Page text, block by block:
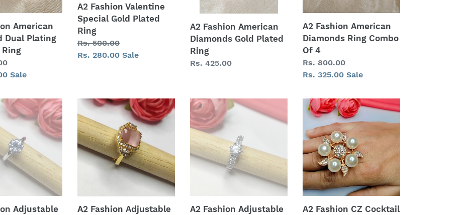
American
Dual Plating
Sale
A2 Fashion Valentine
Special Gold Plated
Ring
Regular
price
Rs. 500.00
Sale
Rs. 280.00 Sale
A2 Fashion American
Diamonds Gold Plated
Ring
Regular
Rs. 425.00
4
A2 Fashion American
Diamonds Ring Combo
Of 4
Regular
price
Rs. 800.00
Sale
Rs. 325.00 Sale
Adjustable
A2
Fashion
Adjustable
Ring
For
Women
A2 Fashion Adjustable
A2
Fashion
Adjustable
Ring
For
Women
A2 Fashion Adjustable
A2
Fashion
CZ
Cocktail
Ring
A2 Fashion CZ Cocktail